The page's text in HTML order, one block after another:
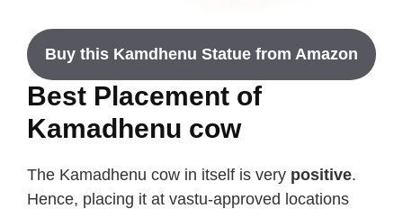
Buy this Kamdhenu Statue from Amazon
Best Placement of
Kamadhenu cow
The Kamadhenu cow in itself is very positive.
Hence, placing it at vastu-approved locations